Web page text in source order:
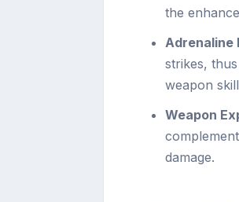
the
Adrenaline
strikes,
weapon
Weapon
damage.